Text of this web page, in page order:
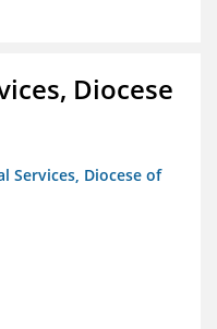
Diocese
Services, Diocese of